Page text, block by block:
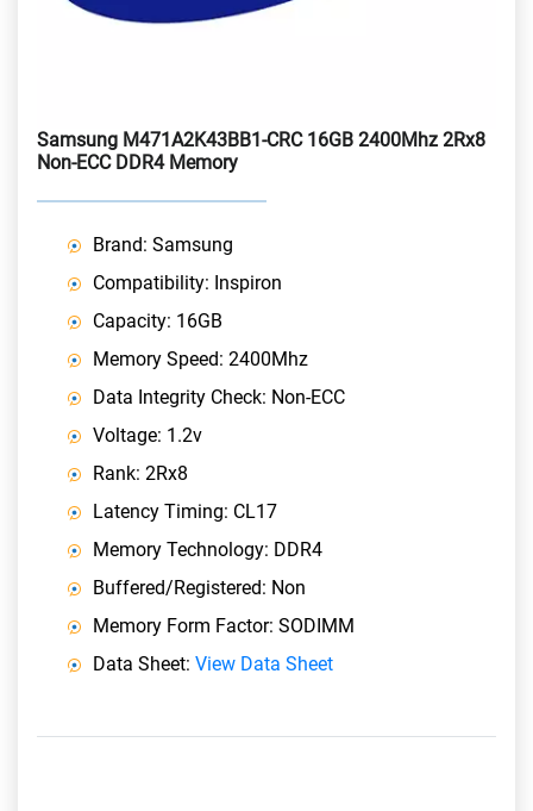
Samsung M471A2K43BB1-CRC 16GB 2400Mhz 2Rx8
Non-ECC DDR4 Memory
Brand: Samsung
Compatibility: Inspiron
Capacity: 16GB
Memory Speed: 2400Mhz
Data Integrity Check: Non-ECC
Voltage: 1.2v
Rank: 2Rx8
Latency Timing: CL17
Memory Technology: DDR4
Buffered/Registered: Non
Memory Form Factor: SODIMM
Data Sheet: View Data Sheet